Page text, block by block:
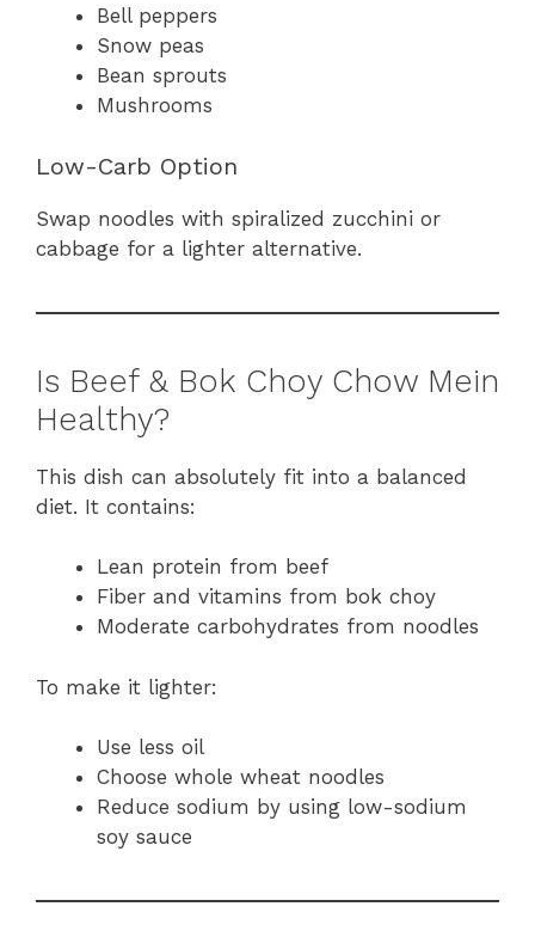
Bell peppers
Snow peas
Bean sprouts
Mushrooms
Low-Carb Option
Swap noodles with spiralized zucchini or
cabbage for a lighter alternative.
Is Beef & Bok Choy Chow Mein
Healthy?
This dish can absolutely fit into a balanced
diet. It contains:
Lean protein from beef
Fiber and vitamins from bok choy
Moderate carbohydrates from noodles
To make it lighter:
Use less oil
Choose whole wheat noodles
Reduce sodium by using low-sodium
soy sauce